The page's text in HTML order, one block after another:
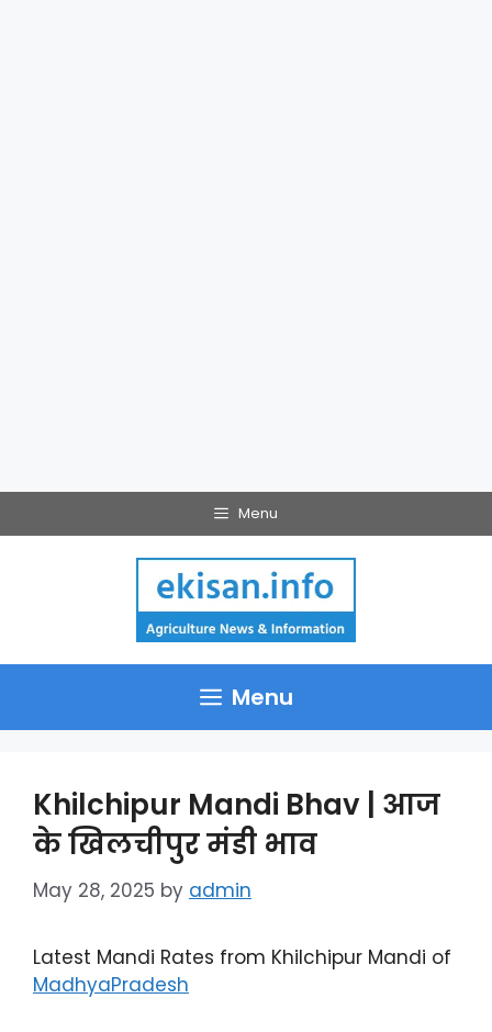
to
Menu
Menu
Khilchipur Mandi Bhav | आज
के खिलचीपुर मंडी भाव
May 28, 2025 by admin
Latest Mandi Rates from Khilchipur Mandi of
MadhyaPradesh